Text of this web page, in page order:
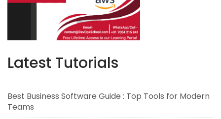
Latest Tutorials
Best Business Software Guide : Top Tools for Modern
Teams